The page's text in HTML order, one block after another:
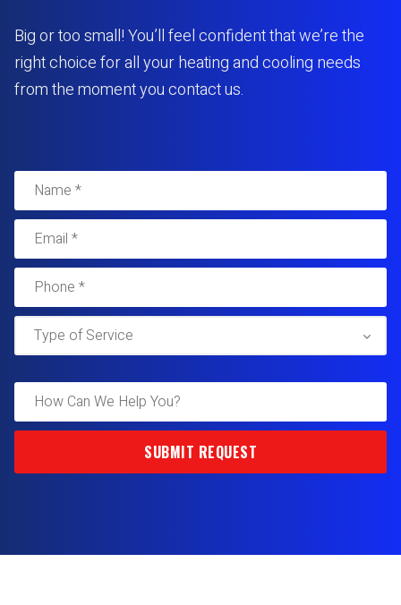
Big or too small! You’ll feel confident that we’re the
right choice for all your heating and cooling needs
from the moment you contact us.